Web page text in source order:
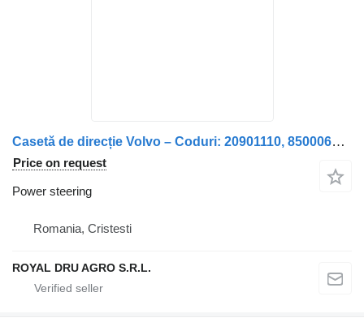
Casetă de direcție Volvo – Coduri: 20901110, 85000699, 85006699 power steering for truck
Price on request
Power steering
Romania, Cristesti
ROYAL DRU AGRO S.R.L.